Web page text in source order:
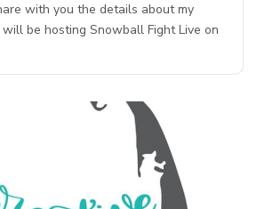
with you the details about my
be hosting Snowball Fight Live on